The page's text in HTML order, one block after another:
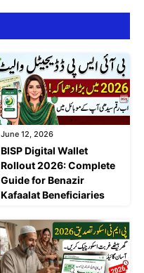
June 12, 2026
BISP Digital Wallet
Rollout 2026: Complete
Guide for Benazir
Kafaalat Beneficiaries